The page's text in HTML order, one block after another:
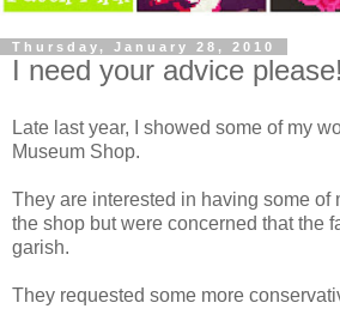
Thursday, January 28, 2010
I need your advice
Late last year, I showed some of my
Museum Shop.
They are interested in having some of
the shop but were concerned that the
garish.
They requested some more